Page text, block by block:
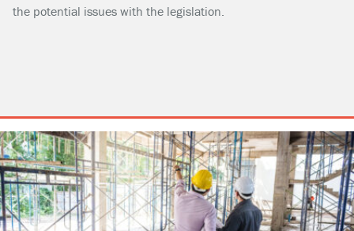
the potential issues with the legislation.